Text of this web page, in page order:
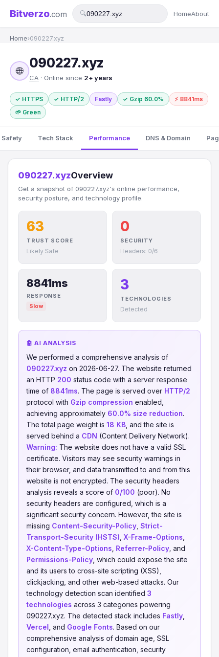
Bitverzo.com 🔍 HomeAbout
Home›090227.xyz
🌐
090227.xyz
CA · Online since 2+ years
✓ HTTPS ✓ HTTP/2 Fastly ✓ Gzip 60.0%
⚡ 8841ms
🌱 Green
Safety Tech Stack Performance DNS & Domain
090227.xyzOverview
Get a snapshot of 090227.xyz's online performance,
security posture, and technology profile.
63
TRUST SCORE
Likely Safe
0
SECURITY
Headers: 0/6
8841ms
RESPONSE
Slow
3
TECHNOLOGIES
Detected
🤖 AI ANALYSIS
We performed a comprehensive analysis of
090227.xyz on 2026-06-27. The website returned
an HTTP 200 status code with a server response
time of 8841ms. The page is served over HTTP/2
protocol with Gzip compression enabled,
achieving approximately 60.0% size reduction.
The total page weight is 18 KB , and the site is
served behind a CDN (Content Delivery Network).
Warning: The website does not have a valid SSL
certificate. Visitors may see security warnings in
their browser, and data transmitted to and from this
website is not encrypted. The security headers
analysis reveals a score of 0/100 (poor). No
security headers are configured, which is a
significant security concern. However, the site is
missing Content-Security-Policy Strict-
Transport-Security (HSTS) X-Frame-Options
X-Content-Type-Options Referrer-Policy , and
Permissions-Policy , which could expose the site
and its users to cross-site scripting (XSS),
clickjacking, and other web-based attacks. Our
technology detection scan identified 3
technologies across 3 categories powering
090227.xyz. The detected stack includes Fastly
Vercel , and Google Fonts. Based on our
comprehensive analysis of domain age, SSL
configuration, email authentication, security